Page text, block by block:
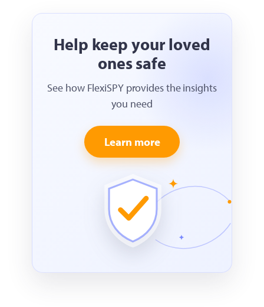
Help keep your loved
ones safe
See how FlexiSPY provides the insights
you need
Learn more